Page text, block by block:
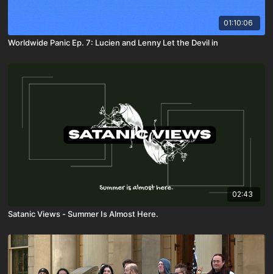
01:10:06
Worldwide Panic Ep. 7: Lucien and Lenny Let the Devil in
02:43
Satanic Views - Summer Is Almost Here.